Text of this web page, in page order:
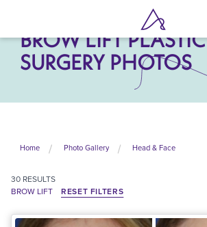
main
contentBROW LIFT PLASTIC
SURGERY PHOTOS
Home Photo Gallery Head & Face
30 RESULTS
BROW LIFT
RESET FILTERS